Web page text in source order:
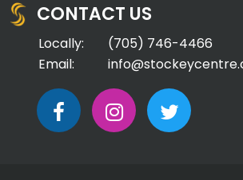
CONTACT US
Locally:
(705) 746-4466
Email: